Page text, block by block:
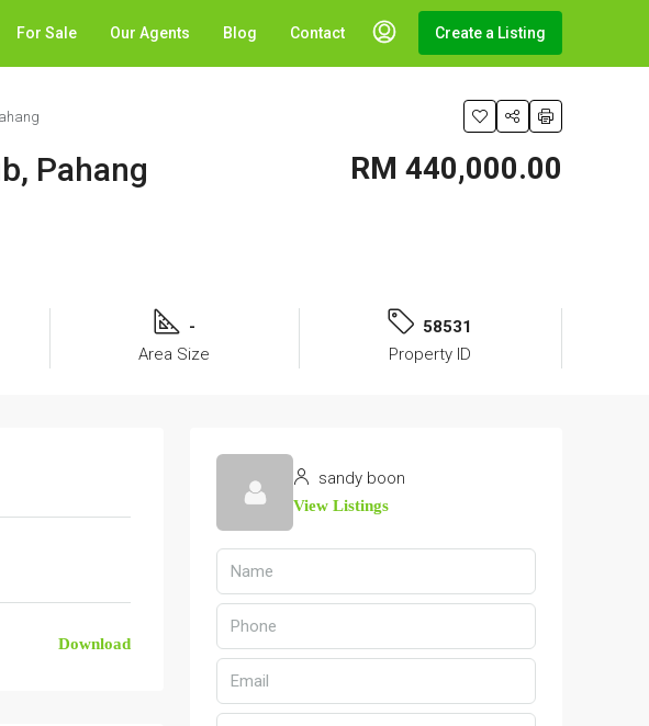
For Sale Our Agents Blog Contact Create a Listing
Pahang RM 440,000.00
-
Area Size
58531
Property ID
Download
sandy boon
View Listings